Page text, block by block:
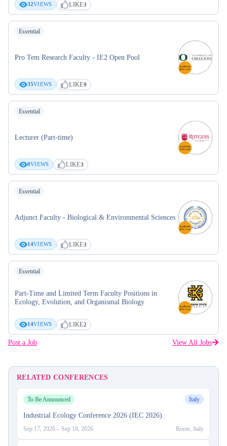
32VIEWS LIKE3
Essential
Pro Tem Research Faculty - IE2 Open Pool
35VIEWS LIKE9
Essential
Lecturer (Part-time)
8VIEWS LIKE3
Essential
Adjunct Faculty - Biological & Environmental Sciences
14VIEWS LIKE3
Essential
Part-Time and Limited Term Faculty Positions in
Ecology, Evolution, and Organismal Biology
14VIEWS LIKE2
Post a Job View All Jobs
RELATED CONFERENCES
To Be Announced Italy
Industrial Ecology Conference 2026 (IEC 2026)
Sep 17, 2026 – Sep 18, 2026 Rome, Italy